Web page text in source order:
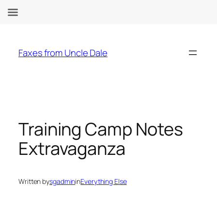
content
Faxes from Uncle Dale
Training Camp Notes
Extravaganza
Written bysgadmininEverything Else